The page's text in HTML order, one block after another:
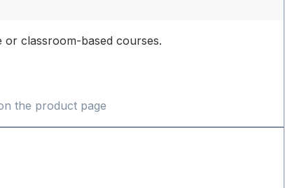
classroom-based courses.
the product page